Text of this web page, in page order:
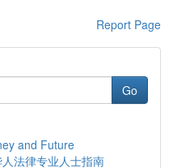
Report Page
Go
and Future
法律专业人士指南